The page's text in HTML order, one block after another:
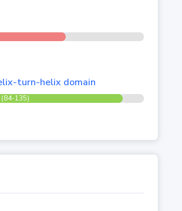
turn-helix domain
(84-135)